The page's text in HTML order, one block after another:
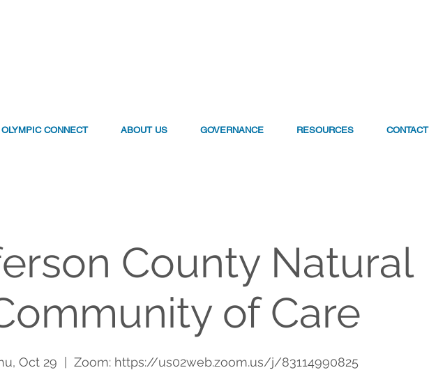
OLYMPIC CONNECT ABOUT US GOVERNANCE RESOURCES CONTACT
County Natural
of Care
Oct 29 Zoom: https://us02web.zoom.us/j/83114990825